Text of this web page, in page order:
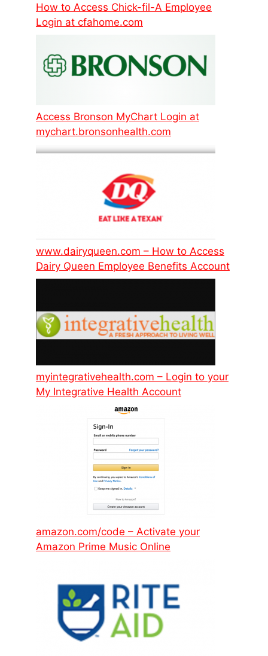
How to Access Chick-fil-A Employee
Login at cfahome.com
Access Bronson MyChart Login at
mychart.bronsonhealth.com
www.dairyqueen.com – How to Access
Dairy Queen Employee Benefits Account
myintegrativehealth.com – Login to your
My Integrative Health Account
amazon.com/code – Activate your
Amazon Prime Music Online